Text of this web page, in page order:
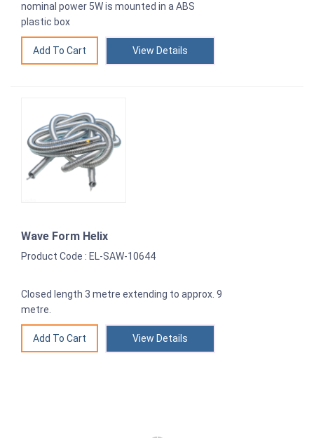
nominal power 5W is mounted in a ABS
plastic box
View Details
Wave Form Helix
Product Code : EL-SAW-10644
Closed length 3 metre extending to approx. 9
metre.
View Details